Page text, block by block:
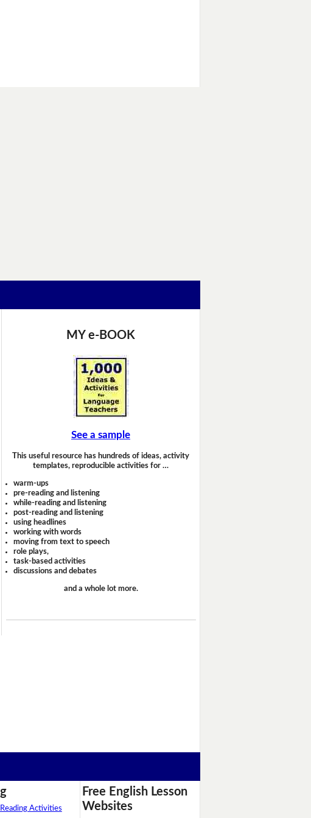
MY e-BOOK
See a sample
This useful resource has hundreds of ideas, activity
templates, reproducible activities for …
warm-ups
pre-reading and listening
while-reading and listening
post-reading and listening
using headlines
working with words
moving from text to speech
role plays,
task-based activities
discussions and debates
and a whole lot more.
Activities
Free English Lesson
Websites